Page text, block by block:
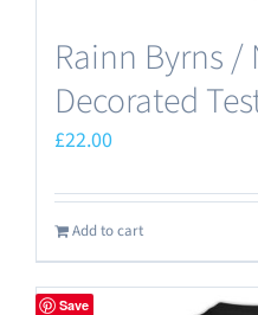
Rainn Byrns /
Decorated
£22.00
Add to cart
Save